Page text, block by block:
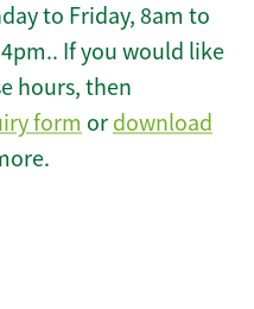
to Friday, 8am to
If you would like
hours, then
form or download